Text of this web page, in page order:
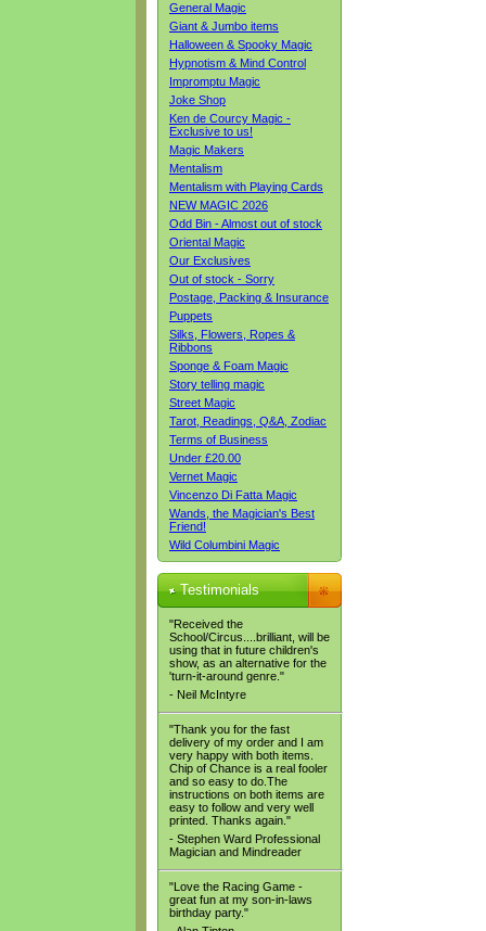
General Magic
Giant & Jumbo items
Halloween & Spooky Magic
Hypnotism & Mind Control
Impromptu Magic
Joke Shop
Ken de Courcy Magic -
Exclusive to us!
Magic Makers
Mentalism
Mentalism with Playing Cards
NEW MAGIC 2026
Odd Bin - Almost out of stock
Oriental Magic
Our Exclusives
Out of stock - Sorry
Postage, Packing & Insurance
Puppets
Silks, Flowers, Ropes &
Ribbons
Sponge & Foam Magic
Story telling magic
Street Magic
Tarot, Readings, Q&A, Zodiac
Terms of Business
Under £20.00
Vernet Magic
Vincenzo Di Fatta Magic
Wands, the Magician's Best
Friend!
Wild Columbini Magic
Testimonials
"Received the
School/Circus....brilliant, will be
using that in future children's
show, as an alternative for the
'turn-it-around genre."
- Neil McIntyre
"Thank you for the fast
delivery of my order and I am
very happy with both items.
Chip of Chance is a real fooler
and so easy to do.The
instructions on both items are
easy to follow and very well
printed. Thanks again."
- Stephen Ward Professional
Magician and Mindreader
"Love the Racing Game -
great fun at my son-in-laws
birthday party."